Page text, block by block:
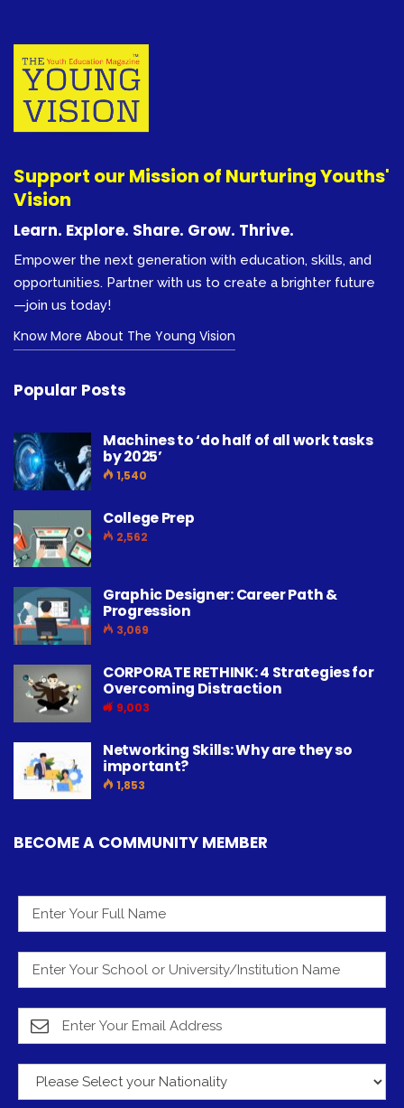
Support our Mission of Nurturing Youths'
Vision
Learn. Explore. Share. Grow. Thrive.
Empower the next generation with education, skills, and
opportunities. Partner with us to create a brighter future
—join us today!
Know More About The Young Vision
Popular Posts
Machines to ‘do half of all work tasks
by 2025’
1,540
College Prep
2,562
Graphic Designer: Career Path &
Progression
3,069
CORPORATE RETHINK: 4 Strategies for
Overcoming Distraction
9,003
Networking Skills: Why are they so
important?
1,853
BECOME A COMMUNITY MEMBER